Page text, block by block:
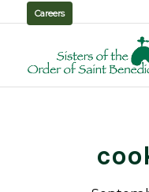
Careers